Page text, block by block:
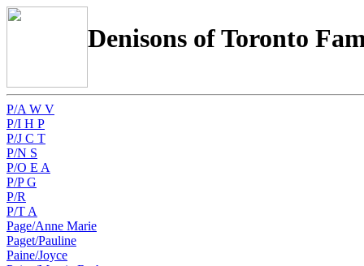
Denisons of Toronto
P/A W V
P/I H P
P/J C T
P/N S
P/O E A
P/P G
P/R
P/T A
Page/Anne Marie
Paget/Pauline
Paine/Joyce